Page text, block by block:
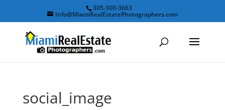
305-300-3663
Info@MiamiRealEstatePhotographers.com
social_image